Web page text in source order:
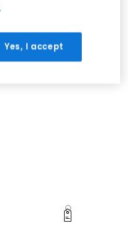
Yes, I accept